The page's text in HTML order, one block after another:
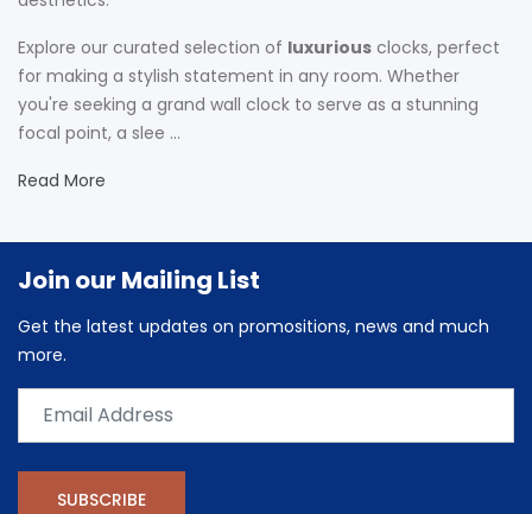
Explore our curated selection of luxurious clocks, perfect
for making a stylish statement in any room. Whether
you're seeking a grand wall clock to serve as a stunning
focal point, a slee ...
Read More
Join our Mailing List
Get the latest updates on promositions, news and much
more.
SUBSCRIBE